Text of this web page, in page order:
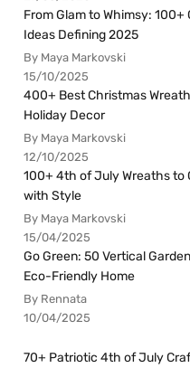
From Glam to Whimsy:
Ideas Defining 2025
By Maya Markovski
15/10/2025
400+ Best Christmas
Holiday Decor
By Maya Markovski
12/10/2025
100+ 4th of July Wreaths to
with Style
By Maya Markovski
15/04/2025
Go Green: 50 Vertical
Eco-Friendly Home
By Rennata
10/04/2025
70+ Patriotic 4th of July